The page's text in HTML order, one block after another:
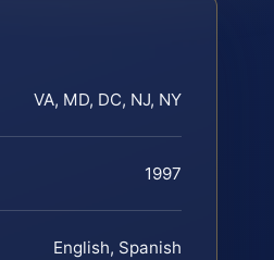
VA, MD, DC, NJ, NY
1997
English, Spanish